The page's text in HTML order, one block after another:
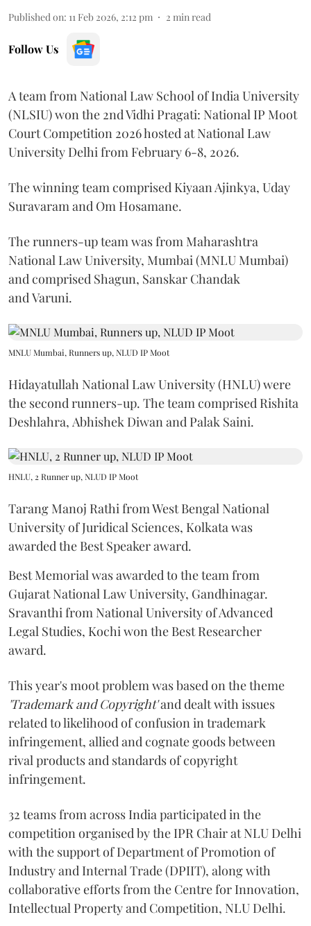
Published on: 11 Feb 2026, 2:12 pm 2 min read
Follow Us
A team from National Law School of India University
(NLSIU) won the 2nd Vidhi Pragati: National IP Moot
Court Competition 2026 hosted at National Law
University Delhi from February 6-8, 2026.
The winning team comprised Kiyaan Ajinkya, Uday
Suravaram and Om Hosamane.
The runners-up team was from Maharashtra
National Law University, Mumbai (MNLU Mumbai)
and comprised Shagun, Sanskar Chandak
and Varuni.
MNLU Mumbai, Runners up, NLUD IP Moot
Hidayatullah National Law University (HNLU) were
the second runners-up. The team comprised Rishita
Deshlahra, Abhishek Diwan and Palak Saini.
HNLU, 2 Runner up, NLUD IP Moot
Tarang Manoj Rathi from West Bengal National
University of Juridical Sciences, Kolkata was
awarded the Best Speaker award.
Best Memorial was awarded to the team from
Gujarat National Law University, Gandhinagar.
Sravanthi from National University of Advanced
Legal Studies, Kochi won the Best Researcher
award.
This year's moot problem was based on the theme
'Trademark and Copyright'and dealt with issues
related to likelihood of confusion in trademark
infringement, allied and cognate goods between
rival products and standards of copyright
infringement.
32 teams from across India participated in the
competition organised by the IPR Chair at NLU Delhi
with the support of Department of Promotion of
Industry and Internal Trade (DPIIT), along with
collaborative efforts from the Centre for Innovation,
Intellectual Property and Competition, NLU Delhi.